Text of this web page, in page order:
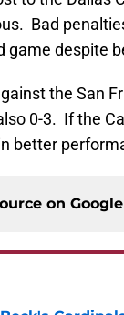
Bad
game despite
the San
0-3. If the
better
on Google